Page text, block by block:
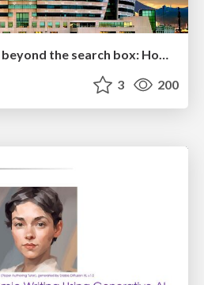
Beyond borders and beyond the search box: How to win the global "messy middle" with AI-driven SEO
3 200